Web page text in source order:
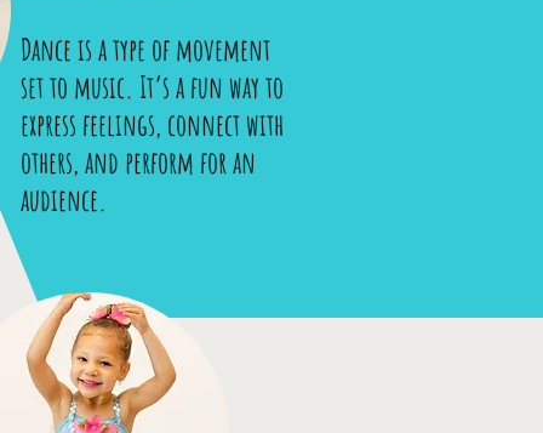
Dance is a type of movement
set to music. It’s a fun way to
express feelings, connect with
others, and perform for an
audience.